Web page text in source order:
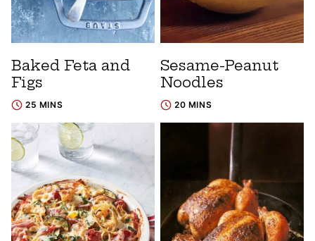
Baked Feta and
Figs
25 MINS
Sesame-Peanut
Noodles
20 MINS